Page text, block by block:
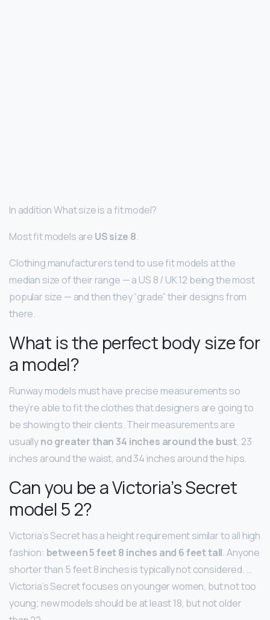
In addition What size is a fit model?
Most fit models are US size 8.
Clothing manufacturers tend to use fit models at the
median size of their range — a US 8 / UK 12 being the most
popular size — and then they “grade” their designs from
there.
What is the perfect body size for
a model?
Runway models must have precise measurements so
they’re able to fit the clothes that designers are going to
be showing to their clients. Their measurements are
usuallyno greater than 34 inches around the bust, 23
inches around the waist, and 34 inches around the hips.
Can you be a Victoria’s Secret
model 5 2?
Victoria’s Secret has a height requirement similar to all high
fashion: between 5 feet 8 inches and 6 feet tall. Anyone
shorter than 5 feet 8 inches is typically not considered. …
Victoria’s Secret focuses on younger women, but not too
young; new models should be at least 18, but not older